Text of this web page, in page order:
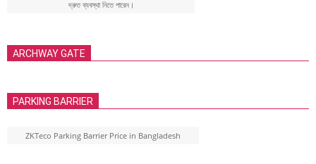
দ্রুত ব্যবস্থা নিতে পারেন।
ARCHWAY GATE
PARKING BARRIER
ZKTeco Parking Barrier Price in Bangladesh